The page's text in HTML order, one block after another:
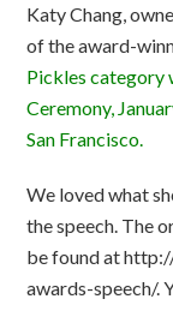
Katy Chang,
of the award-
Pickles category
Ceremony,
San Francisco.
We loved what
the speech. The
be found at
awards-speech/.